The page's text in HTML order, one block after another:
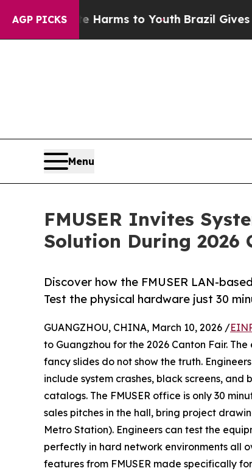
AGP PICKS
Harms to YouthBrazil Gives Parents
Menu
FMUSER Invites
Solution During 2026
Discover how the FMUSER LAN-
Test the physical hardware just 30
GUANGZHOU, CHINA, March 10, 2026 /
to Guangzhou for the 2026 Canton Fair.
fancy slides do not show the truth.
include system crashes, black screens,
catalogs. The FMUSER office is only 30
sales pitches in the hall, bring project
Metro Station). Engineers can test the
perfectly in hard network environments all
features from FMUSER made specifically